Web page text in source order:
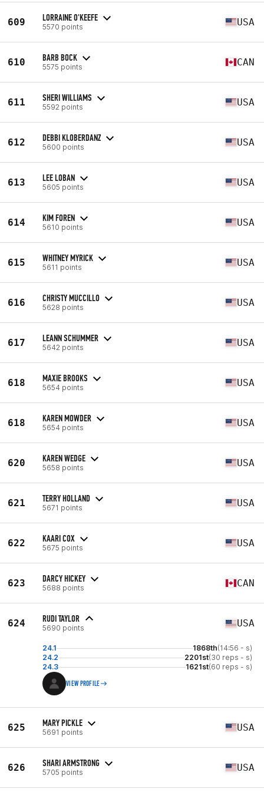
609 LORRAINE O'KEEFE
5570 points USA
610 BARB BOCK
5575 points CAN
611 SHERI WILLIAMS
5592 points USA
612 DEBBI KLOBERDANZ
5600 points USA
613 LEE LOBAN
5605 points USA
614 KIM FOREN
5610 points USA
615 WHITNEY MYRICK
5611 points USA
616 CHRISTY MUCCILLO
5628 points USA
617 LEANN SCHUMMER
5642 points USA
618 MAXIE BROOKS
5654 points USA
618 KAREN MOWDER
5654 points USA
620 KAREN WEDGE
5658 points USA
621 TERRY HOLLAND
5671 points USA
622 KAARI COX
5675 points USA
623 DARCY HICKEY
5688 points CAN
624 RUDI TAYLOR
5690 points USA
24.1 1868th(14:56 - s)
24.2
2201st(30 reps - s)
24.3
1621st(60 reps - s)
VIEW PROFILE
625 MARY PICKLE
5691 points USA
626 SHARI ARMSTRONG
5705 points USA